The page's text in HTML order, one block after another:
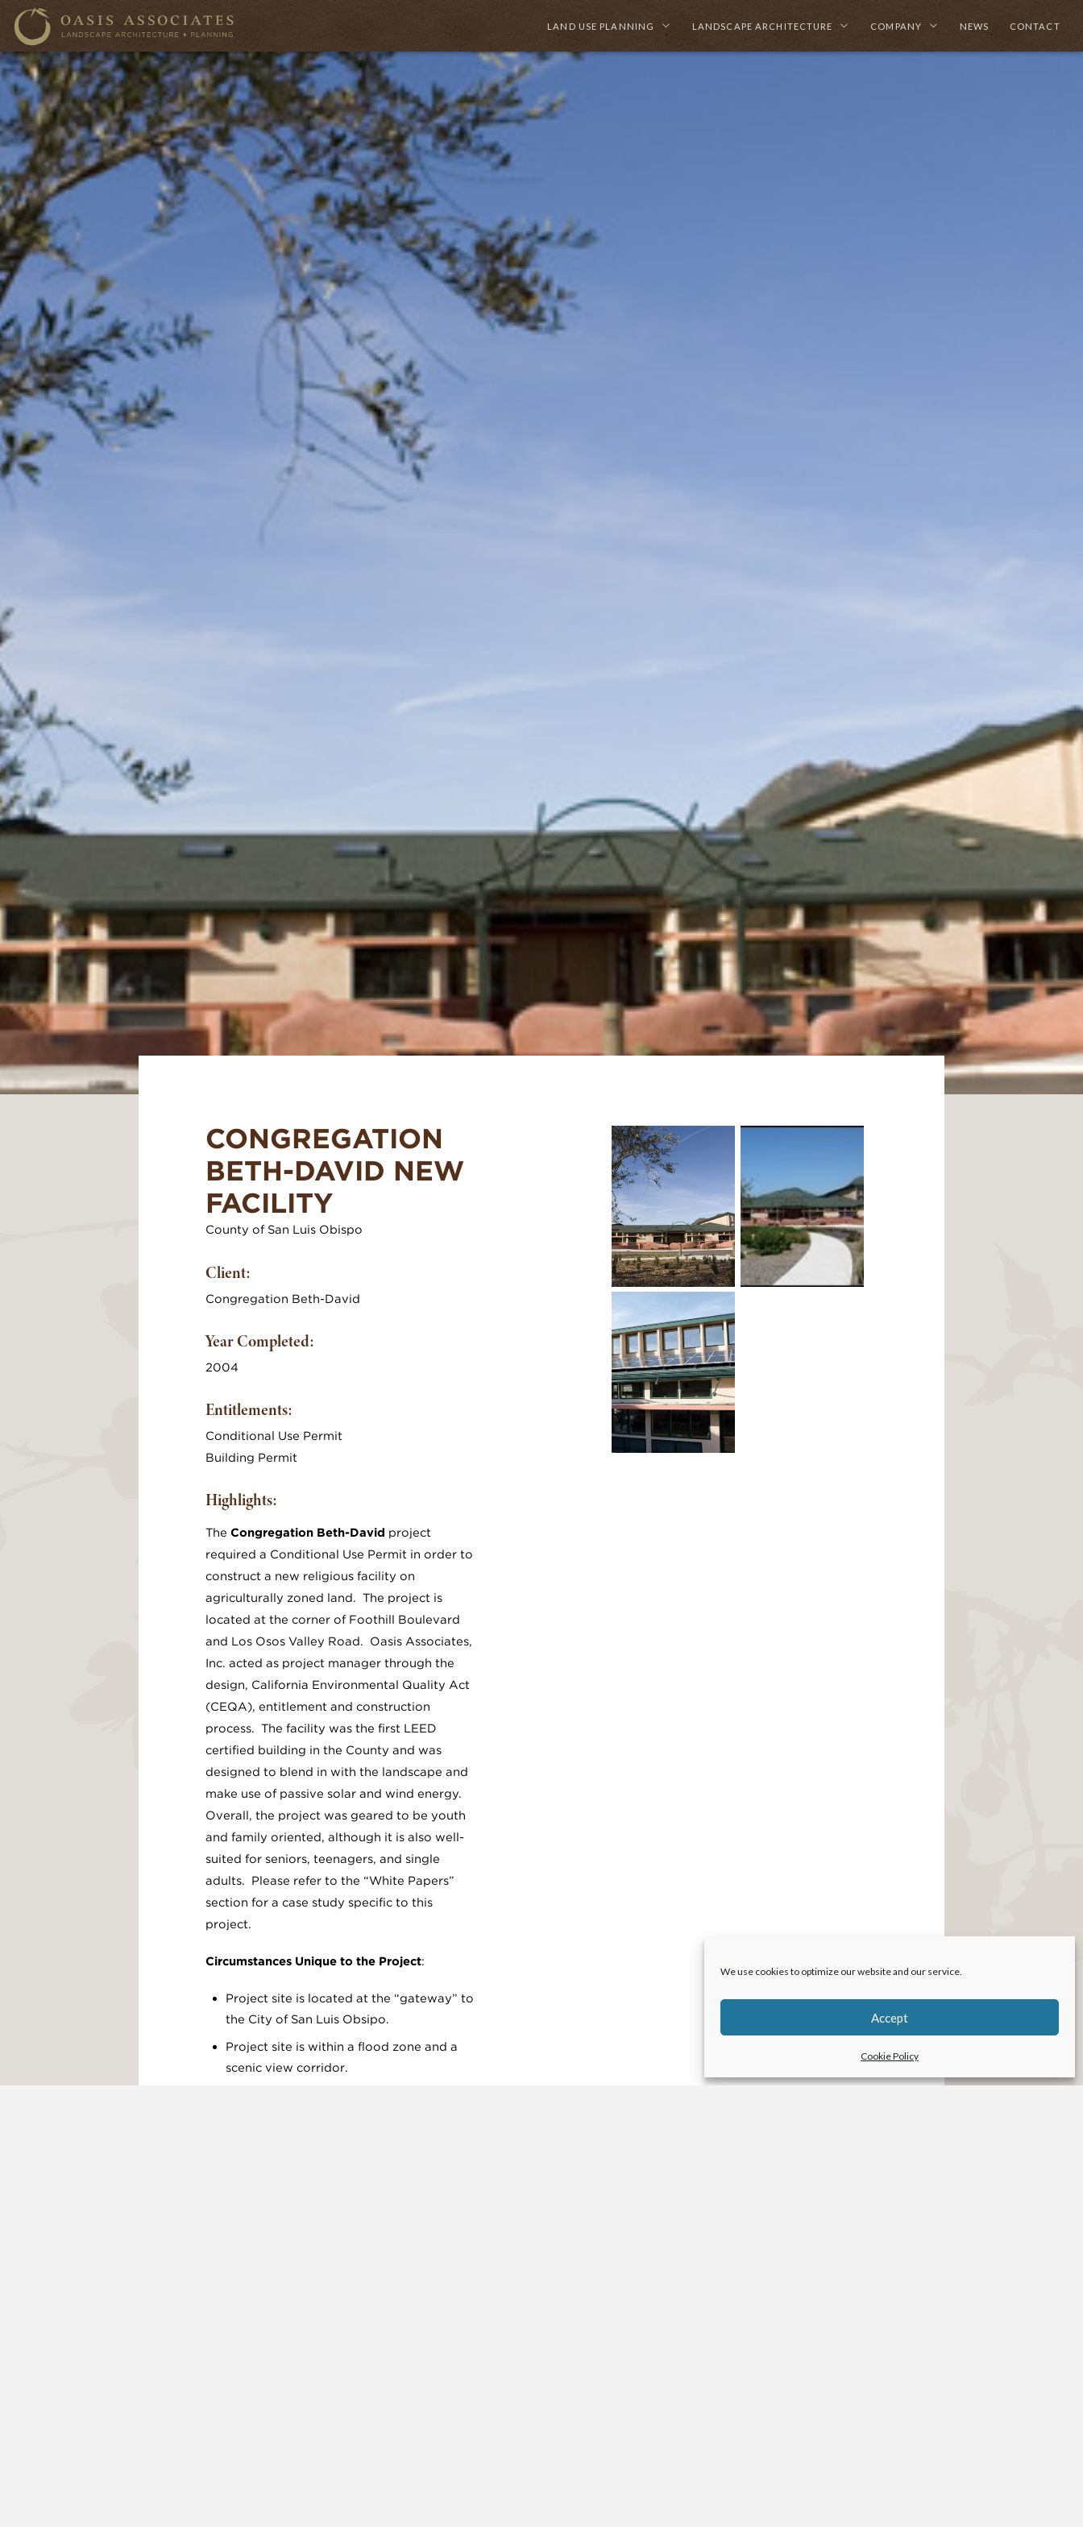
We use cookies to optimize our website and our service.
Accept
Cookie Policy
LAND USE PLANNING LANDSCAPE ARCHITECTURE COMPANY NEWS CONTACT
CONGREGATION
BETH-DAVID NEW
FACILITY
County of San Luis Obispo
Client:
Congregation Beth-David
Year Completed:
2004
Entitlements:
Conditional Use Permit
Building Permit
Highlights:
TheCongregation Beth-David project
required a Conditional Use Permit in order to
construct a new religious facility on
agriculturally zoned land. The project is
located at the corner of Foothill Boulevard
and Los Osos Valley Road. Oasis Associates,
Inc. acted as project manager through the
design, California Environmental Quality Act
(CEQA), entitlement and construction
process. The facility was the first LEED
certified building in the County and was
designed to blend in with the landscape and
make use of passive solar and wind energy.
Overall, the project was geared to be youth
and family oriented, although it is also well-
suited for seniors, teenagers, and single
adults. Please refer to the “White Papers”
section for a case study specific to this
project.
Circumstances Unique to the Project:
Project site is located at the “gateway” to
the City of San Luis Obsipo.
Project site is within a flood zone and a
scenic view corridor.